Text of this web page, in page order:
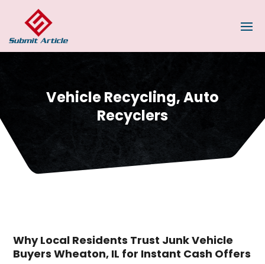
Vehicle Recycling, Auto
Recyclers
Why Local Residents Trust Junk Vehicle
Buyers Wheaton, IL for Instant Cash Offers